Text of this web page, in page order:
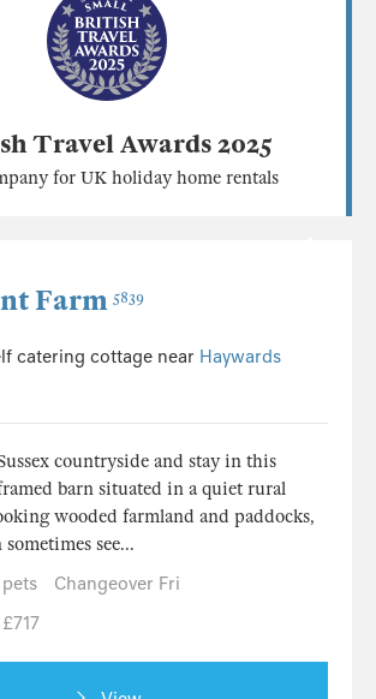
Travel Awards 2025
for UK holiday home rentals
Farm 5839
catering cottage near Haywards
countryside and stay in this
barn situated in a quiet rural
wooded farmland and paddocks,
see...
Changeover Fri